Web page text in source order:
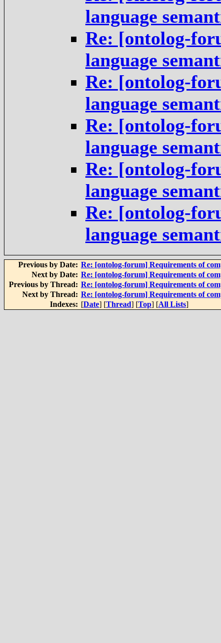
language
Re: [ontolog-
language
Re: [ontolog-
language
Re: [ontolog-
language
Re: [ontolog-
language
Re: [ontolog-
language
Previous by Date: Re: [ontolog-forum] Requirements of
Next by Date: Re: [ontolog-forum] Requirements of
Previous by Thread: Re: [ontolog-forum] Requirements of
Next by Thread: Re: [ontolog-forum] Requirements of
Indexes: [Date] [Thread] [Top] [All Lists]